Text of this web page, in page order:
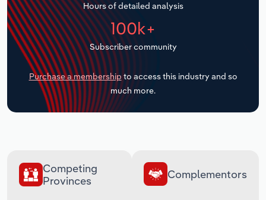
Hours of detailed analysis
100k+
Subscriber community
Purchase a membership to access this industry and so
much more.
Competing
Provinces
Complementors
Transportation and Warehousing
Utilities
Wholesale Trade